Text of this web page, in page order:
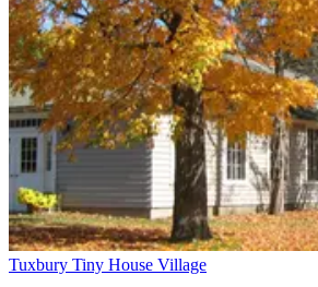
Tuxbury Tiny House Village